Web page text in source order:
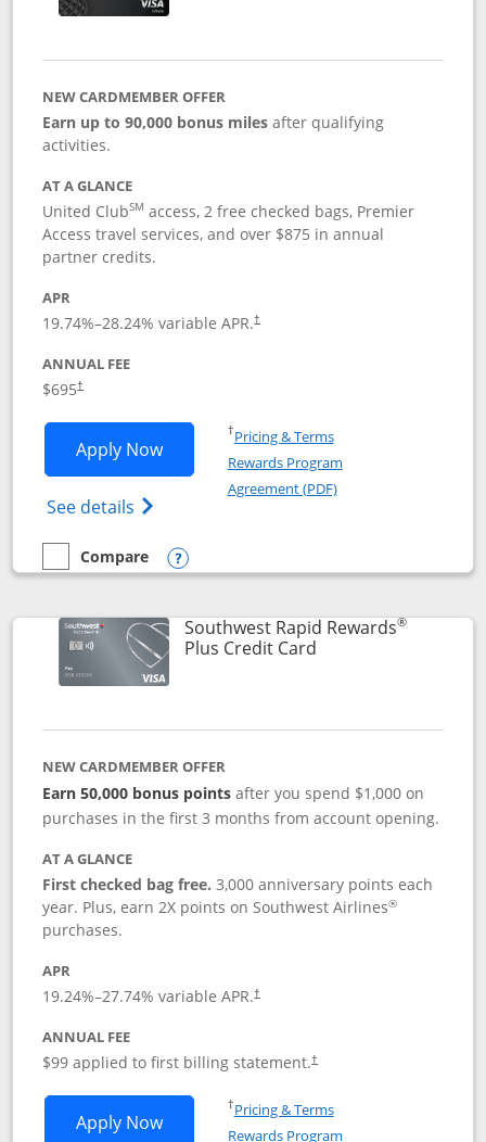
NEW CARDMEMBER OFFER
Earn up to 90,000 bonus milesafter qualifying
activities.
AT A GLANCE
United ClubSM access, 2 free checked bags, Premier
Access travel services, and over $875 in annual
partner credits.
APR
19.74%–28.24% variable APR.†
ANNUAL FEE
$695†
Apply NowOpens United Club application in new
See details Opens The New United Club(Service
†Pricing & TermsOpens in a new window
Rewards Program
Agreement (PDF)Opens in a new
empty checkbox
Compare
Compare the United Club
Opens compare popup dialog
Southwest Rapid Rewards®
Plus Credit CardLinks to product
NEW CARDMEMBER OFFER
Earn 50,000 bonus points after you spend $1,000 on
purchases in the first 3 months from account opening.
AT A GLANCE
First checked bag free. 3,000 anniversary points each
year. Plus, earn 2X points on Southwest Airlines®
purchases.
APR
19.24%–27.74% variable APR.†
ANNUAL FEE
$99 applied to first billing statement.†
Apply NowOpens Southwest Rapid Rewards®
†Pricing & TermsOpens in a new window
Rewards Program